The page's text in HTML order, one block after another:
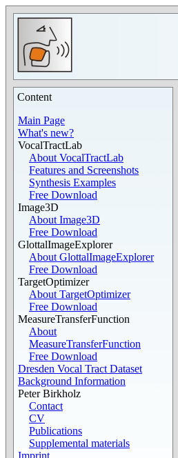
Content
Main Page
What's new?
VocalTractLab
About VocalTractLab
Features and Screenshots
Synthesis Examples
Free Download
Image3D
About Image3D
Free Download
GlottalImageExplorer
About GlottalImageExplorer
Free Download
TargetOptimizer
About TargetOptimizer
Free Download
MeasureTransferFunction
About
MeasureTransferFunction
Free Download
Dresden Vocal Tract Dataset
Background Information
Peter Birkholz
Contact
CV
Publications
Supplemental materials
Imprint